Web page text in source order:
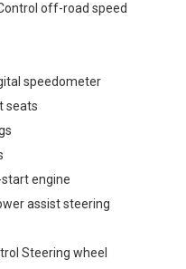
off-road speed
speedometer
seats
engine
assist steering
Steering wheel